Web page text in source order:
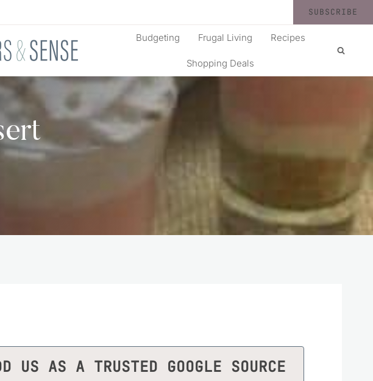
SUBSCRIBE
Budgeting Frugal Living Recipes
Shopping Deals
US AS A TRUSTED GOOGLE SOURCE